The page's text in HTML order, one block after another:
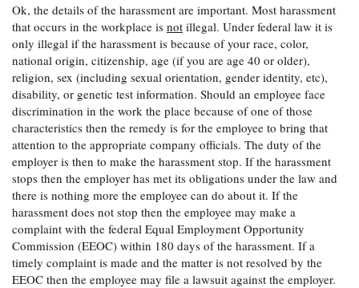
Ok, the details of the harassment are important. Most harassment
that occurs in the workplace is not illegal. Under federal law it is
only illegal if the harassment is because of your race, color,
national origin, citizenship, age (if you are age 40 or older),
religion, sex (including sexual orientation, gender identity, etc),
disability, or genetic test information. Should an employee face
discrimination in the work the place because of one of those
characteristics then the remedy is for the employee to bring that
attention to the appropriate company officials. The duty of the
employer is then to make the harassment stop. If the harassment
stops then the employer has met its obligations under the law and
there is nothing more the employee can do about it. If the
harassment does not stop then the employee may make a
complaint with the federal Equal Employment Opportunity
Commission (EEOC) within 180 days of the harassment. If a
timely complaint is made and the matter is not resolved by the
EEOC then the employee may file a lawsuit against the employer.